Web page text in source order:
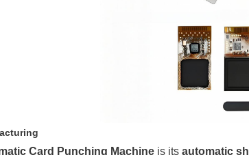
Card Punching Machineis its automatic